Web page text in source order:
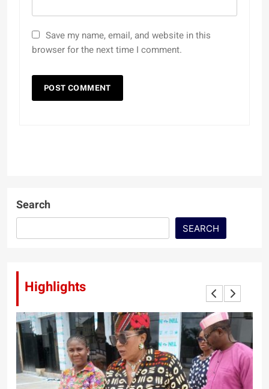
Save my name, email, and website in this
browser for the next time I comment.
Search
SEARCH
Highlights